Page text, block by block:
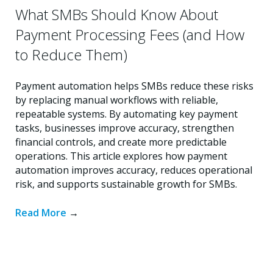
What SMBs Should Know About
Payment Processing Fees (and How
to Reduce Them)
Payment automation helps SMBs reduce these risks
by replacing manual workflows with reliable,
repeatable systems. By automating key payment
tasks, businesses improve accuracy, strengthen
financial controls, and create more predictable
operations. This article explores how payment
automation improves accuracy, reduces operational
risk, and supports sustainable growth for SMBs.
Read More →